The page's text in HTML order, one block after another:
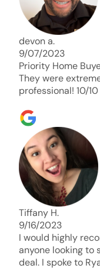
devon a.
9/07/2023
Priority Home
They were
professional! 10/10
Tiffany H.
9/16/2023
I would highly
anyone looking to
deal. I spoke to